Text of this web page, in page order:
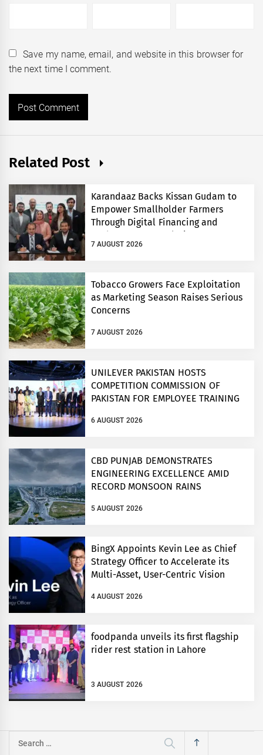
Save my name, email, and website in this browser for
the next time I comment.
Related Post
Karandaaz Backs Kissan Gudam to
Empower Smallholder Farmers
Through Digital Financing and
Modern Storage Solutions
7 AUGUST 2026
Tobacco Growers Face Exploitation
as Marketing Season Raises Serious
Concerns
7 AUGUST 2026
UNILEVER PAKISTAN HOSTS
COMPETITION COMMISSION OF
PAKISTAN FOR EMPLOYEE TRAINING
6 AUGUST 2026
CBD PUNJAB DEMONSTRATES
ENGINEERING EXCELLENCE AMID
RECORD MONSOON RAINS
5 AUGUST 2026
BingX Appoints Kevin Lee as Chief
Strategy Officer to Accelerate its
Multi-Asset, User-Centric Vision
4 AUGUST 2026
foodpanda unveils its first flagship
rider rest station in Lahore
3 AUGUST 2026
Search